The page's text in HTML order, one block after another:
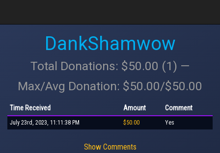
DankShamwow
Total Donations: $50.00 (1) —
Max/Avg Donation: $50.00/$50.00
Time Received Amount Comment
July 23rd, 2023, 11:11:38 PM $50.00 Yes
Show Comments